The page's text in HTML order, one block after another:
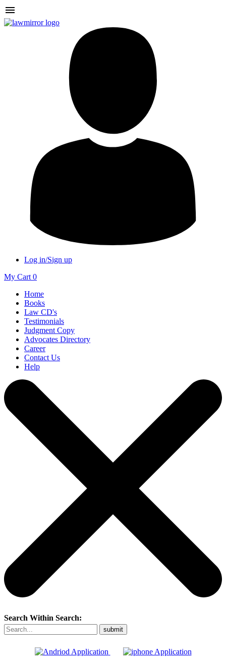
Log in/Sign up
My Cart 0
Home
Books
Law CD's
Testimonials
Judgment Copy
Advocates Directory
Career
Contact Us
Help
Search Within Search: